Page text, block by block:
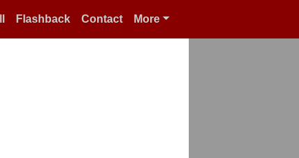
Flashback Contact More